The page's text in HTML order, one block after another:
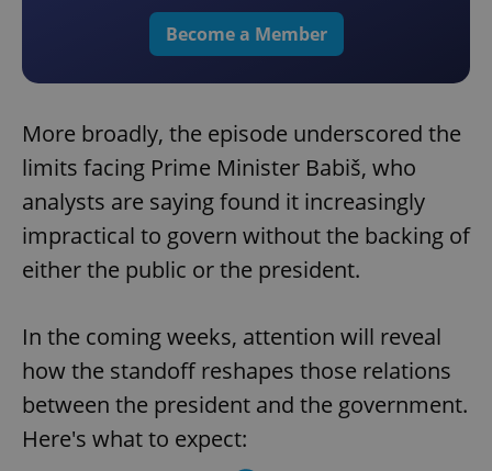
Become a Member
More broadly, the episode underscored the
limits facing Prime Minister Babiš, who
analysts are saying found it increasingly
impractical to govern without the backing of
either the public or the president.
In the coming weeks, attention will reveal
how the standoff reshapes those relations
between the president and the government.
Here's what to expect: